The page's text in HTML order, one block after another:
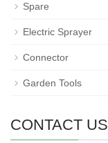
Spare
Electric Sprayer
Connector
Garden Tools
CONTACT US